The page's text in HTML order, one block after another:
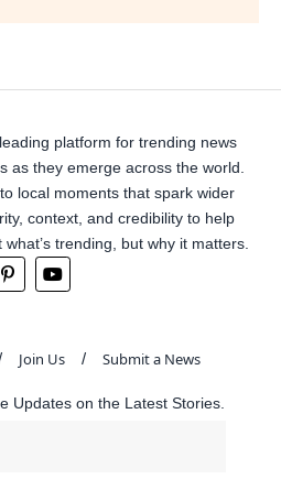
platform for trending news
as they emerge across the world.
local moments that spark wider
context, and credibility to help
trending, but why it matters.
Join Us
Submit a News
Updates on the Latest Stories.